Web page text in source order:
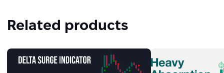
Related products